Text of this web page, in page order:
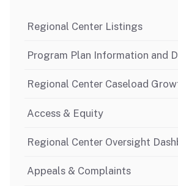
Regional Center Listings
Program Plan Information and
Regional Center Caseload
Access & Equity
Regional Center Oversight
Appeals & Complaints